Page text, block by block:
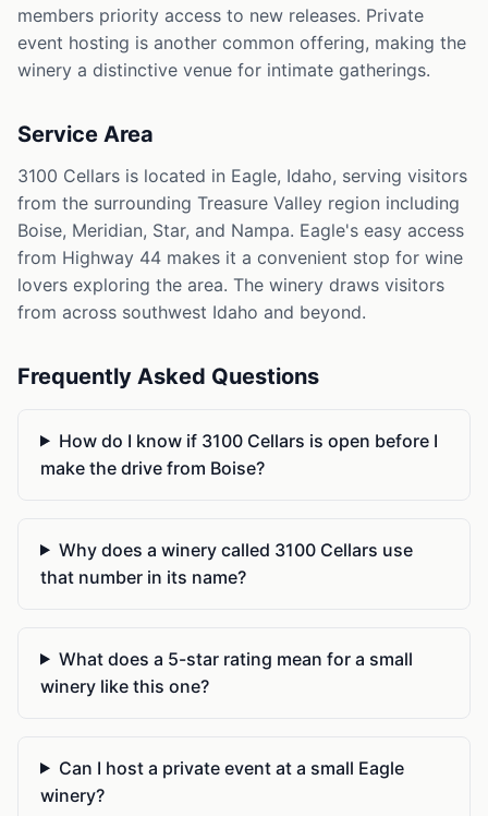
members priority access to new releases. Private
event hosting is another common offering, making the
winery a distinctive venue for intimate gatherings.
Service Area
3100 Cellars is located in Eagle, Idaho, serving visitors
from the surrounding Treasure Valley region including
Boise, Meridian, Star, and Nampa. Eagle's easy access
from Highway 44 makes it a convenient stop for wine
lovers exploring the area. The winery draws visitors
from across southwest Idaho and beyond.
Frequently Asked Questions
How do I know if 3100 Cellars is open before I
make the drive from Boise?
Why does a winery called 3100 Cellars use
that number in its name?
What does a 5-star rating mean for a small
winery like this one?
Can I host a private event at a small Eagle
winery?